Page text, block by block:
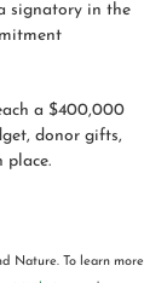
signatory in the
a $400,000
donor gifts,
place.
Nature. To learn more